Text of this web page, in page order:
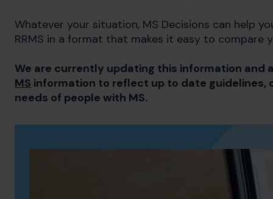
Whatever your situation, MS Decisions can help
RRMS in a format that makes it easy to compare
We are currently updating this information and
MS information to reflect up to date
needs of people with MS.